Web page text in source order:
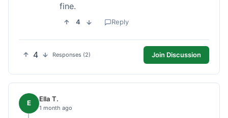
fine.
4 Reply
4 Responses (2) Join Discussion
E Ella T.
1 month ago